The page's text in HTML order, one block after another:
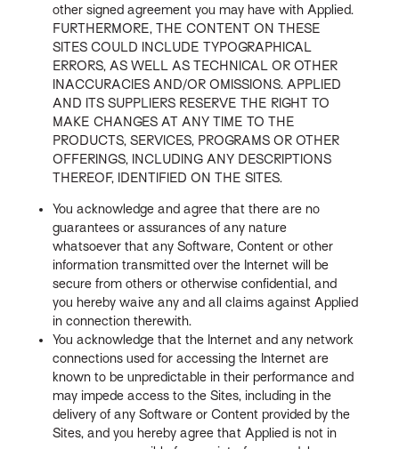
other signed agreement you may have with Applied.
FURTHERMORE, THE CONTENT ON THESE
SITES COULD INCLUDE TYPOGRAPHICAL
ERRORS, AS WELL AS TECHNICAL OR OTHER
INACCURACIES AND/OR OMISSIONS. APPLIED
AND ITS SUPPLIERS RESERVE THE RIGHT TO
MAKE CHANGES AT ANY TIME TO THE
PRODUCTS, SERVICES, PROGRAMS OR OTHER
OFFERINGS, INCLUDING ANY DESCRIPTIONS
THEREOF, IDENTIFIED ON THE SITES.
You acknowledge and agree that there are no
guarantees or assurances of any nature
whatsoever that any Software, Content or other
information transmitted over the Internet will be
secure from others or otherwise confidential, and
you hereby waive any and all claims against Applied
in connection therewith.
You acknowledge that the Internet and any network
connections used for accessing the Internet are
known to be unpredictable in their performance and
may impede access to the Sites, including in the
delivery of any Software or Content provided by the
Sites, and you hereby agree that Applied is not in